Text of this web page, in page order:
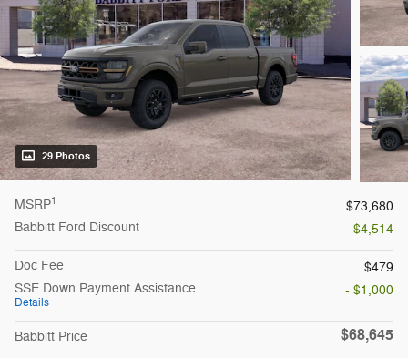
29 Photos
MSRP1
$73,680
Babbitt Ford Discount
- $4,514
Doc Fee
$479
SSE Down Payment Assistance
Details
- $1,000
Babbitt Price $68,645